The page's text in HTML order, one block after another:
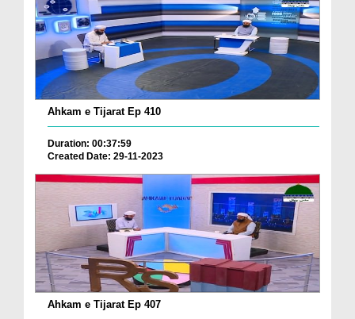
Ahkam e Tijarat Ep 410
Duration: 00:37:59
Created Date: 29-11-2023
Ahkam e Tijarat Ep 407